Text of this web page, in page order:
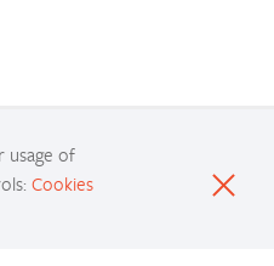
usage of
Cookies